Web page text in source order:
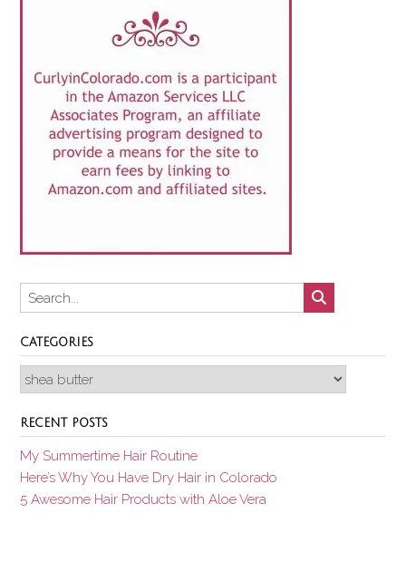
CATEGORIES
Categories
RECENT POSTS
My Summertime Hair Routine
Here’s Why You Have Dry Hair in Colorado
5 Awesome Hair Products with Aloe Vera